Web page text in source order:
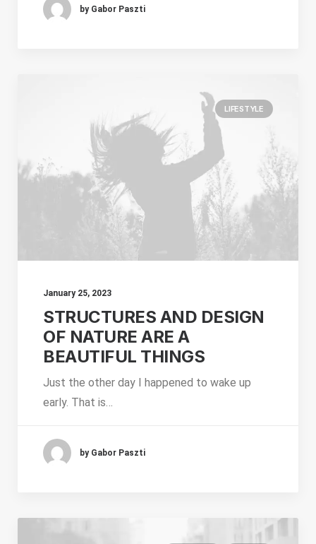
by Gabor Paszti
LIFESTYLE
January 25, 2023
STRUCTURES AND DESIGN
OF NATURE ARE A
BEAUTIFUL THINGS
Just the other day I happened to wake up
early. That is…
by Gabor Paszti